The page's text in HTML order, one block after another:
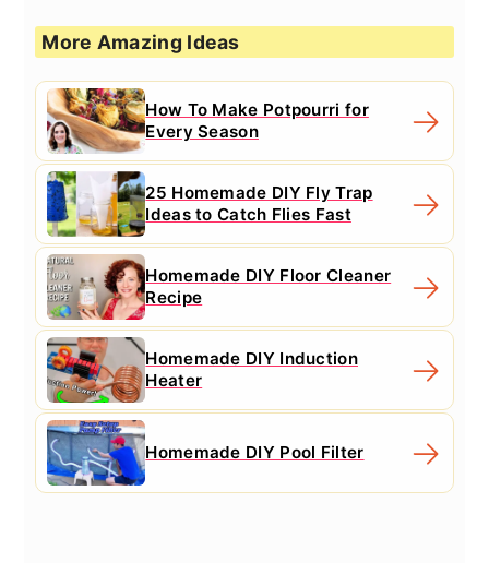
More Amazing Ideas
How To Make Potpourri for
Every Season
25 Homemade DIY Fly Trap
Ideas to Catch Flies Fast
Homemade DIY Floor Cleaner
Recipe
Homemade DIY Induction
Heater
Homemade DIY Pool Filter